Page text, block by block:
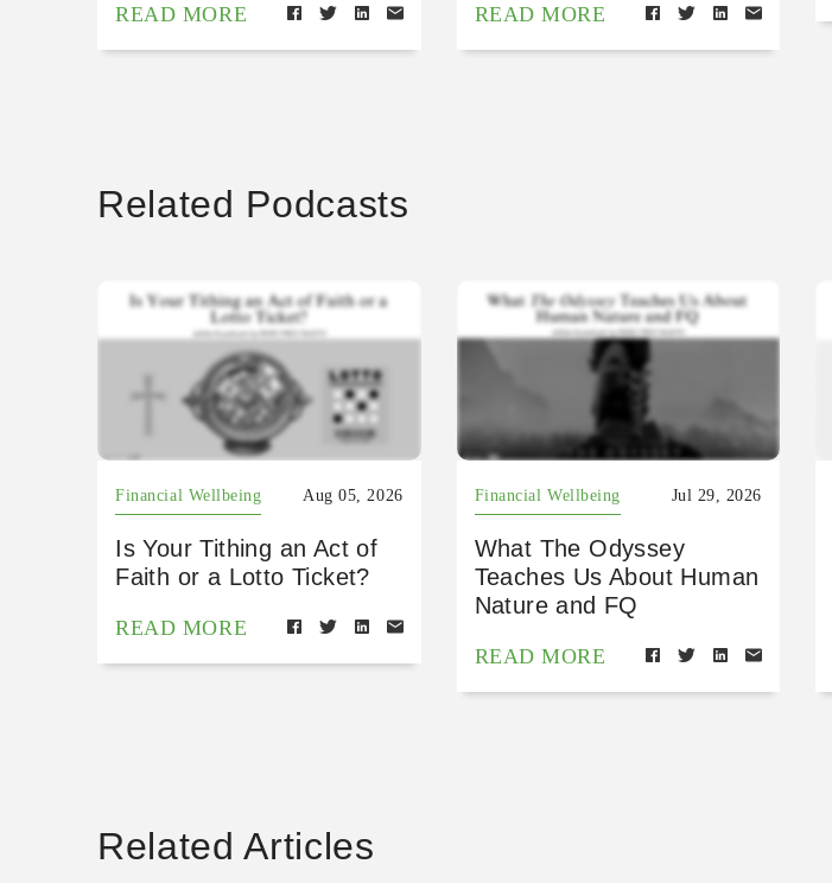
READ MORE READ MORE
Related Podcasts
Financial Wellbeing Aug 05, 2026
Is Your Tithing an Act of
Faith or a Lotto Ticket?
READ MORE
Financial Wellbeing Jul 29, 2026
What The Odyssey
Teaches Us About Human
Nature and FQ
READ MORE
Related Articles